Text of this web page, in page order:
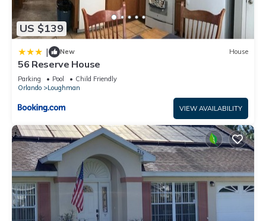
US $139
| New House
56 Reserve House
Parking Pool
Child Friendly
Orlando
Loughman
VIEW AVAILABILITY